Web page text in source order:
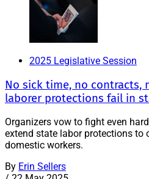
2025 Legislative Session
No sick time, no contracts,
laborer protections fail in
Organizers vow to fight even
extend state labor protections to
domestic workers.
By Erin Sellers